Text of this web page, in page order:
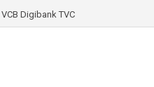
VCB Digibank TVC